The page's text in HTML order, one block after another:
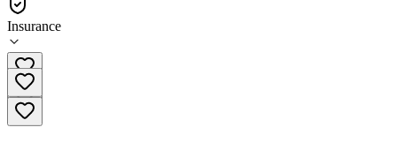
Insurance
(816) 781-2349